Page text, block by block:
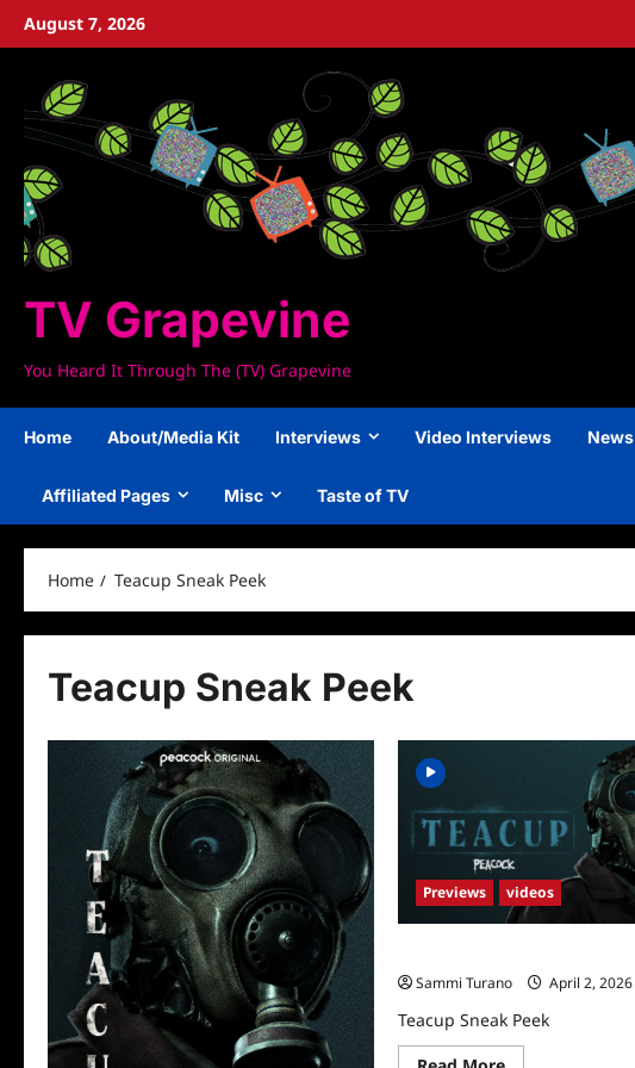
SkipAugust 7, 2026
TV Grapevine
You Heard It Through The (TV) Grapevine
Home About/Media Kit Interviews Video Interviews News
Affiliated Pages Misc Taste of TV
Home Teacup Sneak Peek
Teacup Sneak Peek
Previews videos
Sammi Turano
April 2, 2026
Teacup Sneak Peek